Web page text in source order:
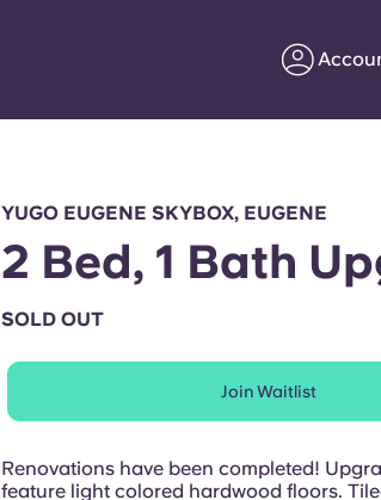
Information
Get in touch
YUGO EUGENE SKYBOX, EUGENE
2 Bed, 1 Bath
SOLD OUT
Join Waitlist
Renovations have been completed!
feature light colored hardwood floors.